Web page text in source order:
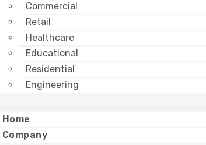
Commercial
Retail
Healthcare
Educational
Residential
Engineering
Home
Company